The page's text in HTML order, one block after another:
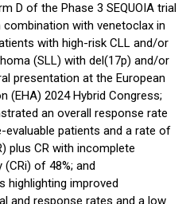
D of the Phase 3 SEQUOIA trial
combination with venetoclax in
with high-risk CLL and/or
(SLL) with del(17p) and/or
presentation at the European
(EHA) 2024 Hybrid Congress;
an overall response rate
evaluable patients and a rate of
plus CR with incomplete
of 48%; and
highlighting improved
and response rates and a low